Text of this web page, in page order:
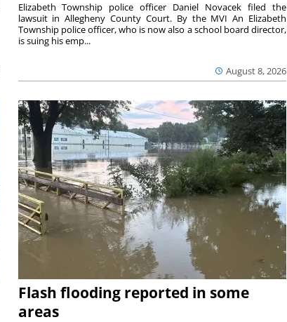
August 8, 2026
Elizabeth Township police officer Daniel Novacek filed the
lawsuit in Allegheny County Court. By the MVI An Elizabeth
Township police officer, who is now also a school board director,
is suing his emp...
Flash flooding reported in some
areas